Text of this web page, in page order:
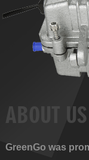
ABOUT US
GreenGo was